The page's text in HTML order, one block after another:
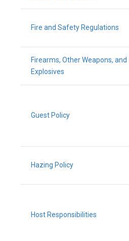
Fire and Safety Regulations
Firearms, Other Weapons, and
Explosives
Guest Policy
Hazing Policy
Host Responsibilities